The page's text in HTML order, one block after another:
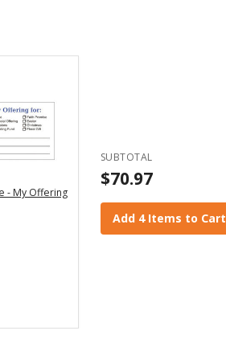
- My Offering
SUBTOTAL
$70.97
Add 4 Items to Cart